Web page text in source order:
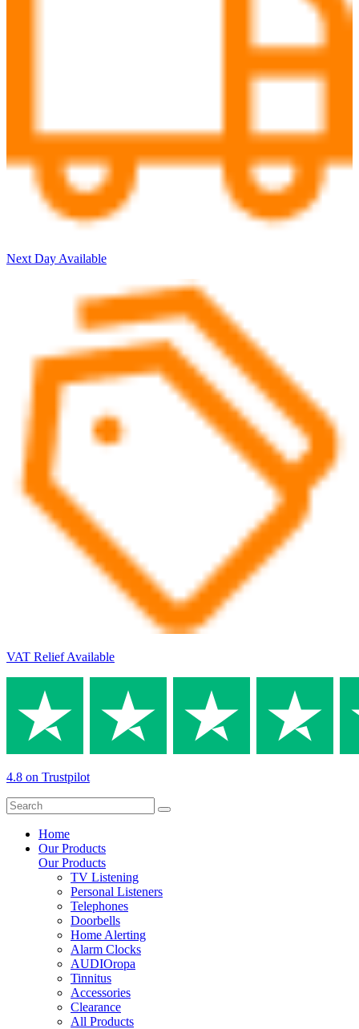
Next Day Available
VAT Relief Available
4.8 on Trustpilot
Home
Our Products
Our Products
TV Listening
Personal Listeners
Telephones
Doorbells
Home Alerting
Alarm Clocks
AUDIOropa
Tinnitus
Accessories
Clearance
All Products